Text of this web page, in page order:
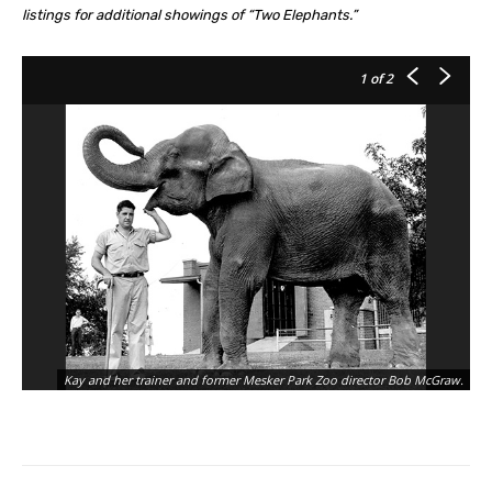
listings for additional showings of “Two Elephants.”
1 of 2
Kay and her trainer and former Mesker Park Zoo director Bob McGraw.